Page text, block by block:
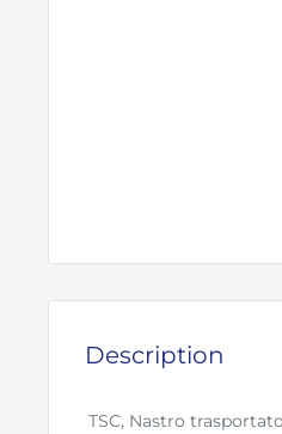
Description
TSC, Nastro